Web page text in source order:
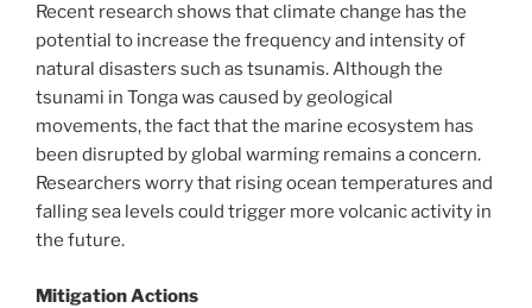
Recent research shows that climate change has the
potential to increase the frequency and intensity of
natural disasters such as tsunamis. Although the
tsunami in Tonga was caused by geological
movements, the fact that the marine ecosystem has
been disrupted by global warming remains a concern.
Researchers worry that rising ocean temperatures and
falling sea levels could trigger more volcanic activity in
the future.
Mitigation Actions